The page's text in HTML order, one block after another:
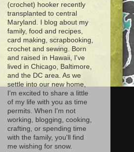
(crochet) hooker recently
transplanted to central
Maryland. I blog about my
family, food and recipes,
card making, scrapbooking,
crochet and sewing. Born
and raised in Hawaii, I've
lived in Chicago, Baltimore,
and the DC area. As we
settle into our new home,
I'm excited to share a little
of my life with you as time
permits. When I'm not
working, blogging, cooking,
crafting, or spending time
with the family, you'll find
me wishing for snow.